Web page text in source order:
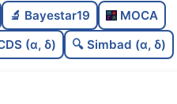
C
dens
1.0
🔬 Bayestar19
MOCA
(α, δ) 🔍 Simbad (α, δ)